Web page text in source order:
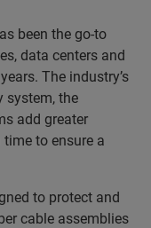
been the go-to
data centers and
The industry’s
system, the
add greater
to ensure a
to protect and
cable assemblies